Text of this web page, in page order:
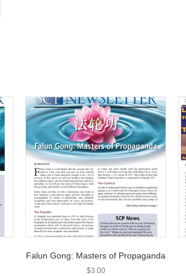
Falun Gong: Masters of Propaganda
$3.00